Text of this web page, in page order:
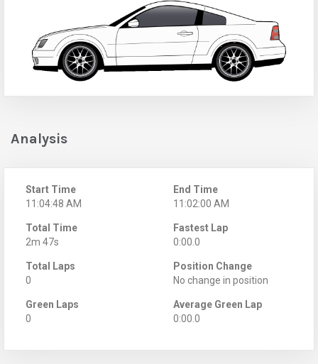
Analysis
Start Time
11:04:48 AM
End Time
11:02:00 AM
Total Time
2m 47s
Fastest Lap
0:00.0
Total Laps
0
Position Change
No change in position
Green Laps
0
Average Green Lap
0:00.0